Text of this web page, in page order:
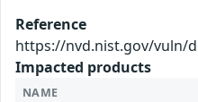
Reference
https://nvd.nist.gov/vuln/
Impacted products
NAME